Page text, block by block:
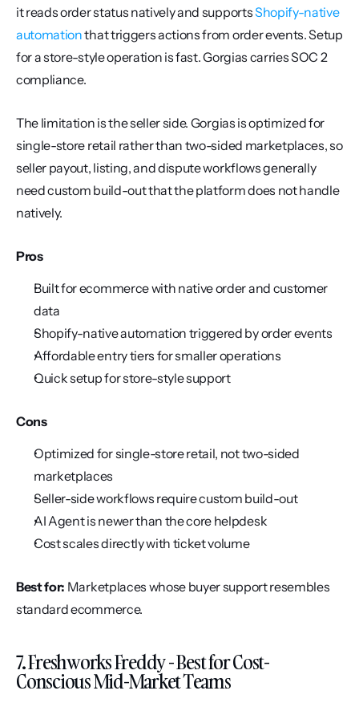
it reads order status natively and supports Shopify-native
automation that triggers actions from order events. Setup
for a store-style operation is fast. Gorgias carries SOC 2
compliance.
The limitation is the seller side. Gorgias is optimized for
single-store retail rather than two-sided marketplaces, so
seller payout, listing, and dispute workflows generally
need custom build-out that the platform does not handle
natively.
Pros
Built for ecommerce with native order and customer
data
Shopify-native automation triggered by order events
Affordable entry tiers for smaller operations
Quick setup for store-style support
Cons
Optimized for single-store retail, not two-sided
marketplaces
Seller-side workflows require custom build-out
AI Agent is newer than the core helpdesk
Cost scales directly with ticket volume
Best for: Marketplaces whose buyer support resembles
standard ecommerce.
7. Freshworks Freddy - Best for Cost-
Conscious Mid-Market Teams